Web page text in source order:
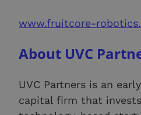
www.fruitcore-
About UVC
UVC Partners is an
capital firm that